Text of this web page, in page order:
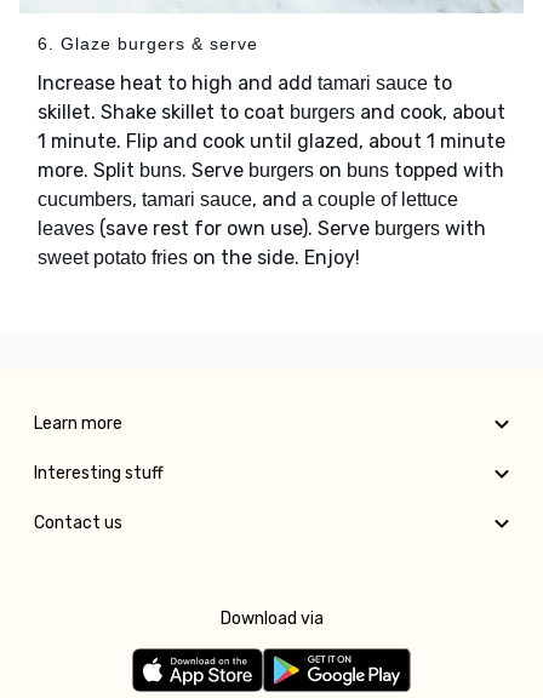
6. Glaze burgers & serve
Increase heat to high and add tamari sauce to
skillet. Shake skillet to coat burgers and cook, about
1 minute. Flip and cook until glazed, about 1 minute
more. Split buns. Serve burgers on buns topped with
cucumbers, tamari sauce, and a couple of lettuce
leaves (save rest for own use). Serve burgers with
sweet potato fries on the side. Enjoy!
Learn more
Interesting stuff
Contact us
Download via